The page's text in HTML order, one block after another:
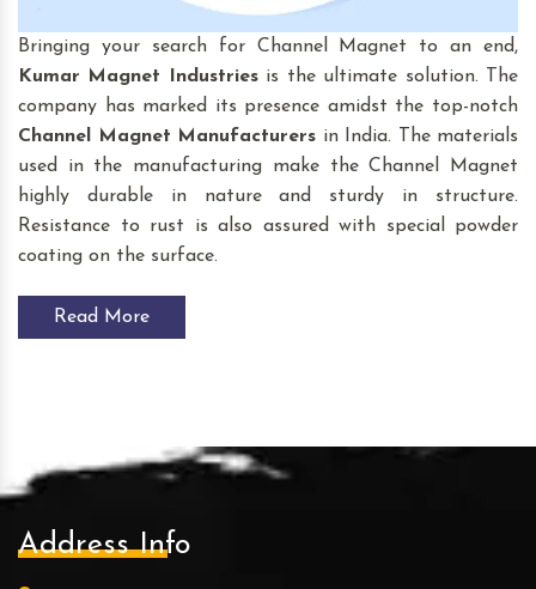
Bringing your search for Channel Magnet to an end,
Kumar Magnet Industriesis the ultimate solution. The
company has marked its presence amidst the top-notch
Channel Magnet Manufacturers in India. The materials
used in the manufacturing make the Channel Magnet
highly durable in nature and sturdy in structure.
Resistance to rust is also assured with special powder
coating on the surface.
Read More
Address Info